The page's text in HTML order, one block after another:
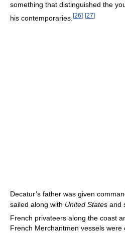
something that distinguished the
his contemporaries. [26] [27]
Decatur’s father was given
sailed along with United States and
French privateers along the coast
French Merchantmen vessels